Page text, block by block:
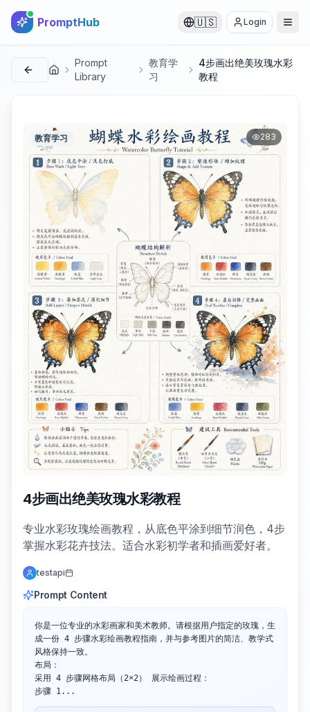
PromptHub 🇺🇸 Login
首页
Prompt
Library
教育学
习
4步画出绝美玫瑰水彩
教程
教育学习 283
4步画出绝美玫瑰水彩教程
专业水彩玫瑰绘画教程，从底色平涂到细节润色，4步
掌握水彩花卉技法。适合水彩初学者和插画爱好者。
testapi
Prompt Content
你是一位专业的水彩画家和美术教师。请根据用户指定的玫瑰，生
成一份 4 步骤水彩绘画教程指南，并与参考图片的简洁、教学式
风格保持一致。
布局：
采用 4 步骤网格布局（2×2） 展示绘画过程：
步骤 1...